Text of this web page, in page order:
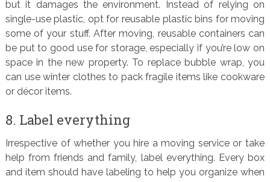
but it damages the environment. Instead of relying on
single-use plastic, opt for reusable plastic bins for moving
some of your stuff. After moving, reusable containers can
be put to good use for storage, especially if you’re low on
space in the new property. To replace bubble wrap, you
can use winter clothes to pack fragile items like cookware
or décor items.
8. Label everything
Irrespective of whether you hire a moving service or take
help from friends and family, label everything. Every box
and item should have labeling to help you organize when